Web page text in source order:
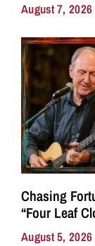
August 7, 2026
Chasing
“Four Leaf
August 5, 2026